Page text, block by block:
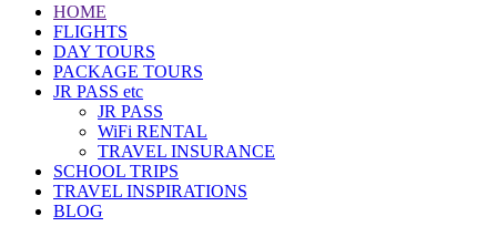
HOME
FLIGHTS
DAY TOURS
PACKAGE TOURS
JR PASS etc
JR PASS
WiFi RENTAL
TRAVEL INSURANCE
SCHOOL TRIPS
TRAVEL INSPIRATIONS
BLOG